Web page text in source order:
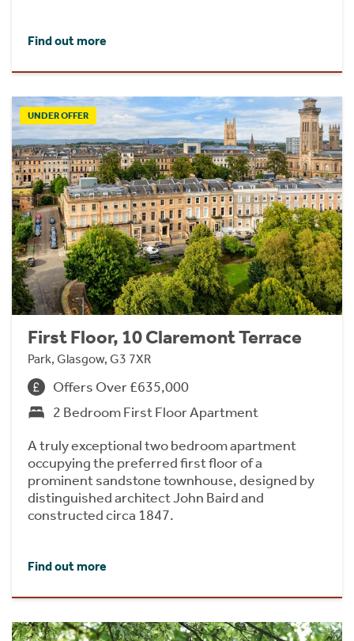
Find out more
UNDER OFFER
First Floor, 10 Claremont Terrace
Park, Glasgow, G3 7XR
Offers Over £635,000
2 Bedroom First Floor Apartment
A truly exceptional two bedroom apartment
occupying the preferred first floor of a
prominent sandstone townhouse, designed by
distinguished architect John Baird and
constructed circa 1847.
Find out more